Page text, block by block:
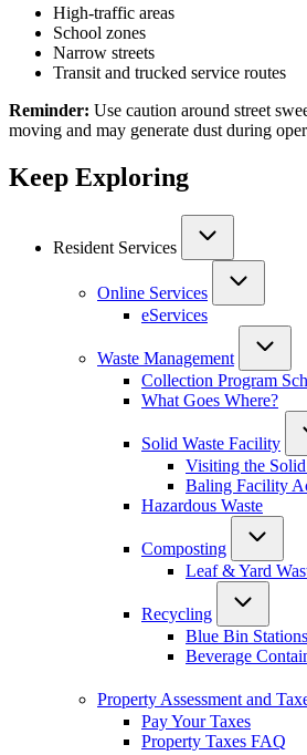
High-traffic areas
School zones
Narrow streets
Transit and trucked service routes
Reminder: Use caution around street
moving and may generate dust during
Keep Exploring
Resident Services
Online Services
eServices
Waste Management
Collection Program
What Goes Where?
Solid Waste Facility
Visiting the
Baling Facility
Hazardous Waste
Composting
Leaf & Yard
Recycling
Blue Bin Stations
Beverage
Property Assessment and
Pay Your Taxes
Property Taxes FAQ